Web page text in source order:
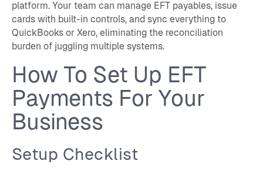
platform. Your team can manage EFT payables, issue
cards with built-in controls, and sync everything to
QuickBooks or Xero, eliminating the reconciliation
burden of juggling multiple systems.
How To Set Up EFT
Payments For Your
Business
Setup Checklist